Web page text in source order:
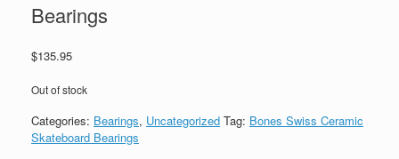
Bearings
$135.95
Out of stock
Categories: Bearings, Uncategorized Tag: Bones Swiss Ceramic
Skateboard Bearings